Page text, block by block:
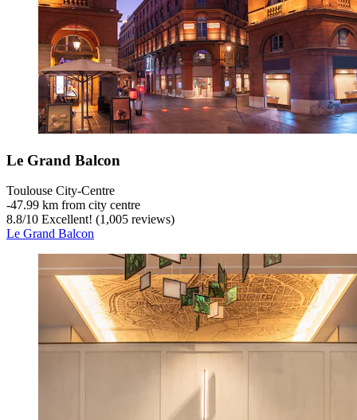
Le Grand Balcon
Toulouse City-Centre
‐47.99 km from city centre
8.8/10 Excellent! (1,005 reviews)
Le Grand Balcon